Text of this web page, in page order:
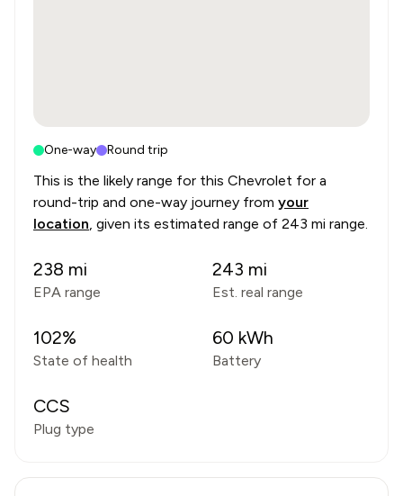
One-way Round trip
This is the likely range for this Chevrolet for a
round-trip and one-way journey from your
location, given its estimated range of 243 mi range.
238 mi
EPA range
243 mi
Est. real range
102%
State of health
60 kWh
Battery
CCS
Plug type